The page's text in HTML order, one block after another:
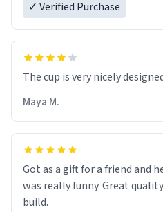
✓ Verified Purchase
The cup is very nicely
Maya M.
Got as a gift for a friend and
was really funny. Great
build.